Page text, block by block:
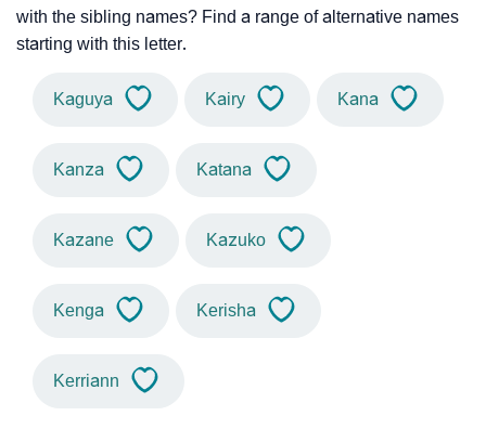
with the sibling names? Find a range of alternative names
starting with this letter.
Kaguya Kairy Kana
Kanza Katana
Kazane Kazuko
Kenga Kerisha
Kerriann